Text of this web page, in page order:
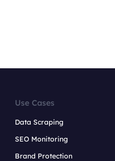
Use Cases
Data Scraping
SEO Monitoring
Brand Protection